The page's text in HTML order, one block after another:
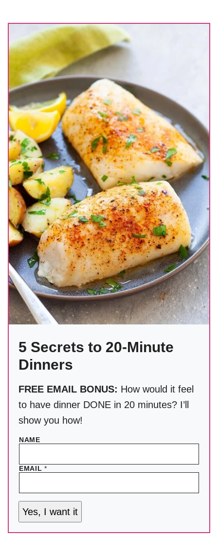
5 Secrets to 20-Minute
Dinners
FREE EMAIL BONUS: How would it feel
to have dinner DONE in 20 minutes? I’ll
show you how!
NAME
EMAIL*
Yes, I want it